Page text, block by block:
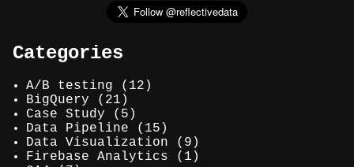
Categories
A/B testing (12)
BigQuery (21)
Case Study (5)
Data Pipeline (15)
Data Visualization (9)
Firebase Analytics (1)